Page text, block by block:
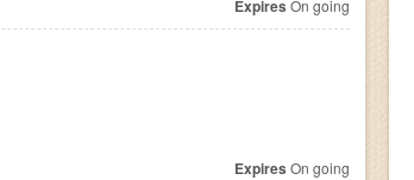
Expires On going
Expires On going